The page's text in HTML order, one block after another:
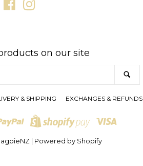
Facebook
on our site
& SHIPPING EXCHANGES & REFUNDS
Paypal
Shopify
Pay
Powered by Shopify